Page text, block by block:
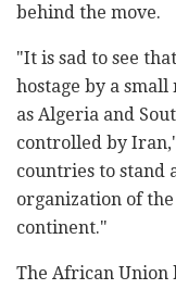
behind the move.
"It is sad to see
hostage by a
as Algeria and
controlled by
countries to stand
organization of
continent."
The African Union